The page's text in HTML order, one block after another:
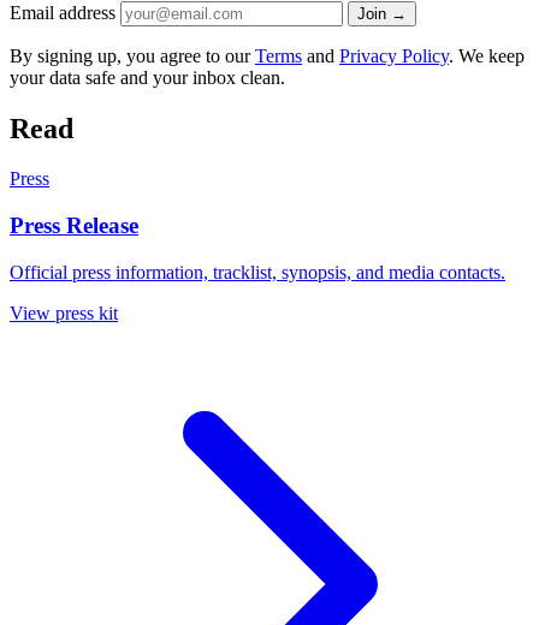
Email address Join →
By signing up, you agree to ourTerms and Privacy Policy. We keep
your data safe and your inbox clean.
Read
Press
Press Release
Official press information, tracklist, synopsis, and media contacts.
View press kit